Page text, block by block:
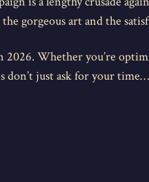
gorgeous art and the
Whether you’re
just ask for your